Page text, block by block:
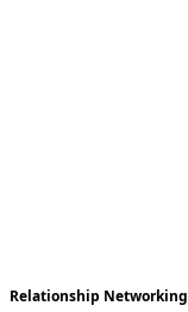
Relationship Networking